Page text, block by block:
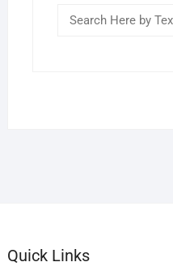
Quick Links